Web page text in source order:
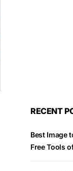
RECENT
Best Image
Free Tools